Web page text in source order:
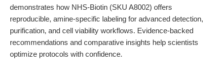
demonstrates how NHS-Biotin (SKU A8002) offers
reproducible, amine-specific labeling for advanced detection,
purification, and cell viability workflows. Evidence-backed
recommendations and comparative insights help scientists
optimize protocols with confidence.